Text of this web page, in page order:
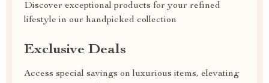
Discover exceptional products for your refined
lifestyle in our handpicked collection
Exclusive Deals
Access special savings on luxurious items, elevating